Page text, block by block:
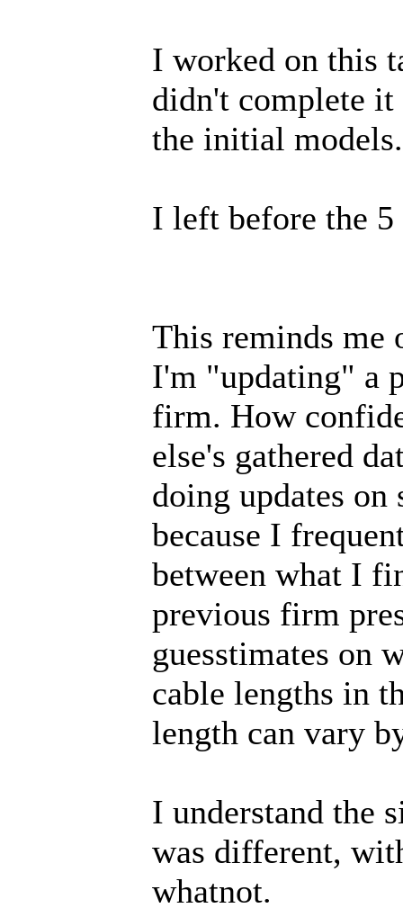
I worked on this
didn't complete
the initial models.
I left before the 5
This reminds me
I'm "updating" a
firm. How
else's gathered
doing updates on
because I
between what I
previous firm
guesstimates on
cable lengths in
length can vary
I understand the
was different,
whatnot.